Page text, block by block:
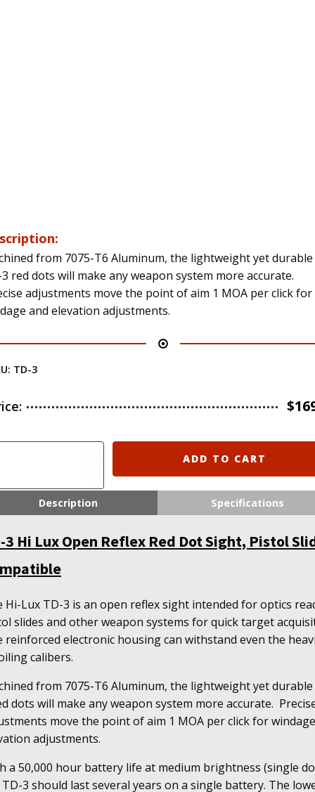
from 7075-T6 Aluminum, the lightweight yet durable
red dots will make any weapon system more accurate.
adjustments move the point of aim 1 MOA per click for
and elevation adjustments.
TD-3
$
ADD TO CART
Description Specifications
3 Hi Lux Open Reflex Red Dot Sight, Pistol
Hi-Lux TD-3 is an open reflex sight intended for optics
slides and other weapon systems for quick target
reinforced electronic housing can withstand even the
calibers.
from 7075-T6 Aluminum, the lightweight yet
dots will make any weapon system more accurate.
move the point of aim 1 MOA per click for
adjustments.
a 50,000 hour battery life at medium brightness (single
3 should last several years on a single battery. The